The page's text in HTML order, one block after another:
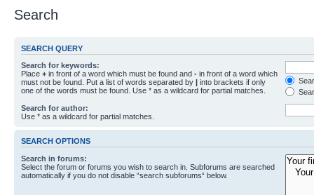
Search
SEARCH QUERY
Search for keywords:
Place + in front of a word which must be found and - in front of a word which
must not be found. Put a list of words separated by | into brackets if only
one of the words must be found. Use * as a wildcard for partial matches.
Search for author:
Use * as a wildcard for partial matches.
SEARCH OPTIONS
Search in forums:
Select the forum or forums you wish to search in. Subforums are searched
automatically if you do not disable “search subforums“ below.